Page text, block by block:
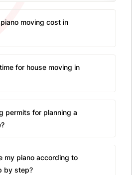
moving cost in
for house moving in
permits for planning a
my piano according to
by step?